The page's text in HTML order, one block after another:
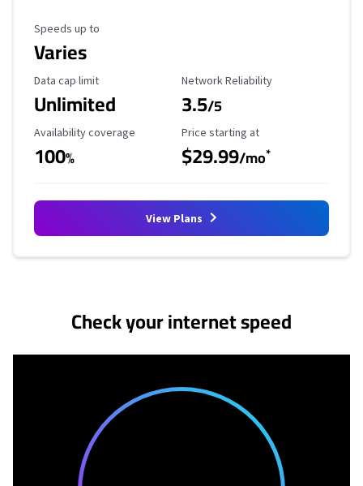
Maximum Speed
Speeds up to
Varies
Data Cap Limit
Data cap limit
Unlimited
Reliability Rating
Network Reliability
3.5/5
Availability Coverage
Availability coverage
100%
Starting Price
Price starting at
$29.99/mo*
View Plans
Check your internet speed